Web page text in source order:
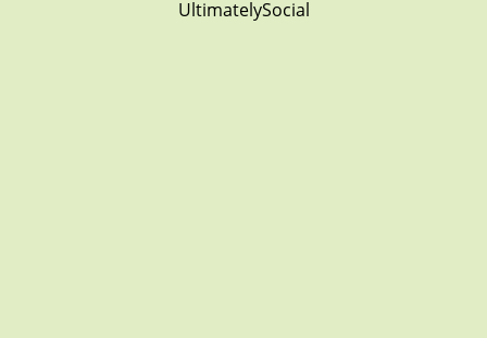
UltimatelySocial